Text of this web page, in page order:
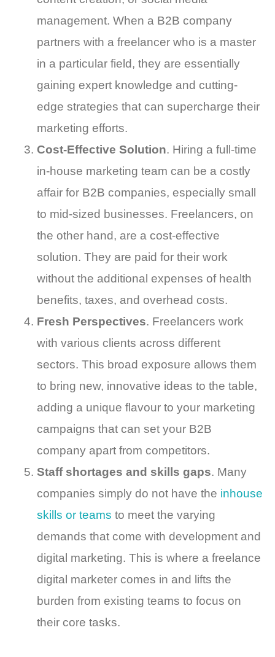
management. When a B2B company
partners with a freelancer who is a master
in a particular field, they are essentially
gaining expert knowledge and cutting-
edge strategies that can supercharge their
marketing efforts.
Cost-Effective Solution. Hiring a full-time
in-house marketing team can be a costly
affair for B2B companies, especially small
to mid-sized businesses. Freelancers, on
the other hand, are a cost-effective
solution. They are paid for their work
without the additional expenses of health
benefits, taxes, and overhead costs.
Fresh Perspectives. Freelancers work
with various clients across different
sectors. This broad exposure allows them
to bring new, innovative ideas to the table,
adding a unique flavour to your marketing
campaigns that can set your B2B
company apart from competitors.
Staff shortages and skills gaps. Many
companies simply do not have the inhouse
skills or teams to meet the varying
demands that come with development and
digital marketing. This is where a freelance
digital marketer comes in and lifts the
burden from existing teams to focus on
their core tasks.